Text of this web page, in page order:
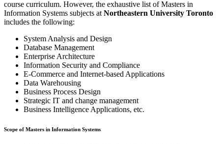
course curriculum. However, the exhaustive list of Masters in
Information Systems subjects at Northeastern University Toronto
includes the following:
System Analysis and Design
Database Management
Enterprise Architecture
Information Security and Compliance
E-Commerce and Internet-based Applications
Data Warehousing
Business Process Design
Strategic IT and change management
Business Intelligence Applications, etc.
Scope of Masters in Information Systems